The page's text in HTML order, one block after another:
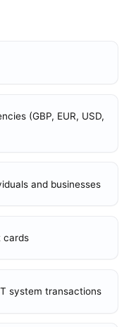
(GBP, EUR, USD,
and businesses
cards
system transactions